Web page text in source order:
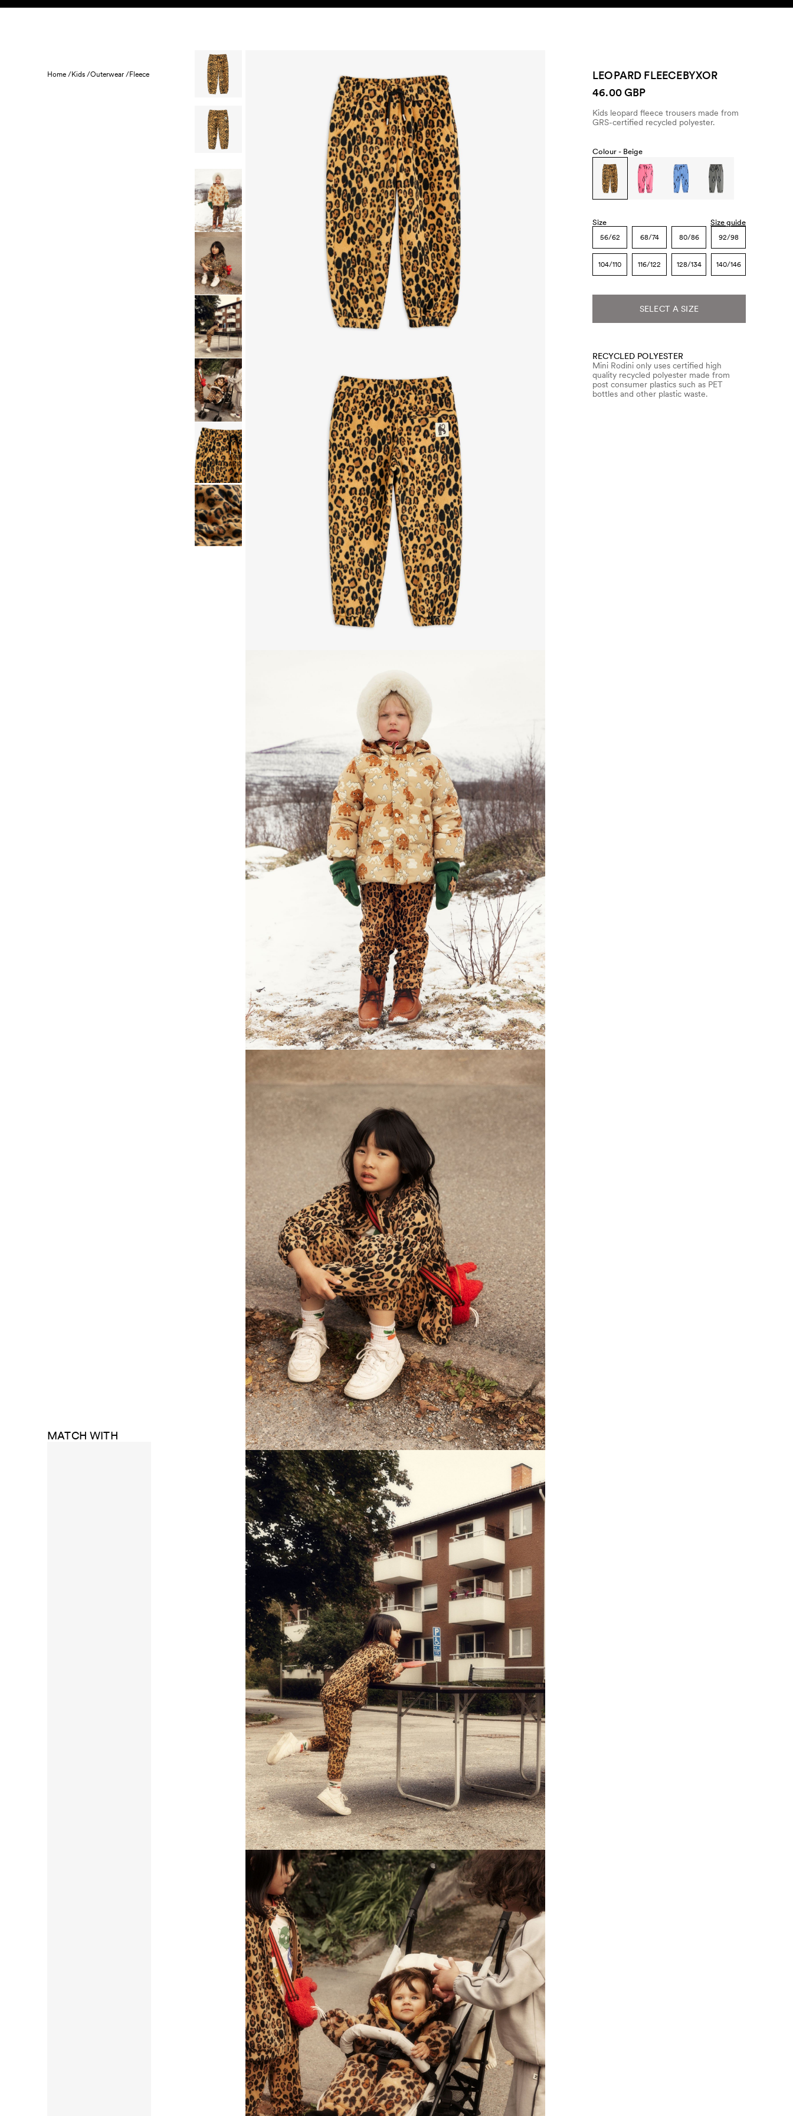
Skip to content
Home /Kids /Outerwear /Fleece
MATCH WITH
LEOPARD FLEECEBYXOR
46.00 GBP
Kids leopard fleece trousers made from
GRS-certified recycled polyester.
Colour - Beige
Size Size guide
56/62 68/74 80/86 92/98
104/110 116/122 128/134 140/146
SELECT A SIZE
RECYCLED POLYESTER
Mini Rodini only uses certified high
quality recycled polyester made from
post consumer plastics such as PET
bottles and other plastic waste.